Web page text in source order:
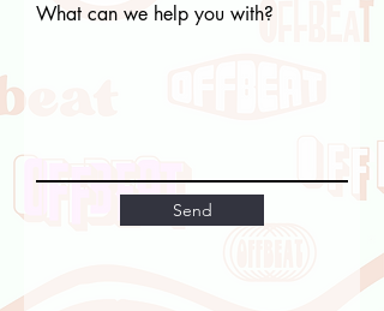
What can we help you with?
Send